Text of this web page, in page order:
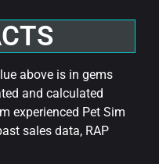
above is in gems
and calculated
experienced Pet Sim
sales data, RAP